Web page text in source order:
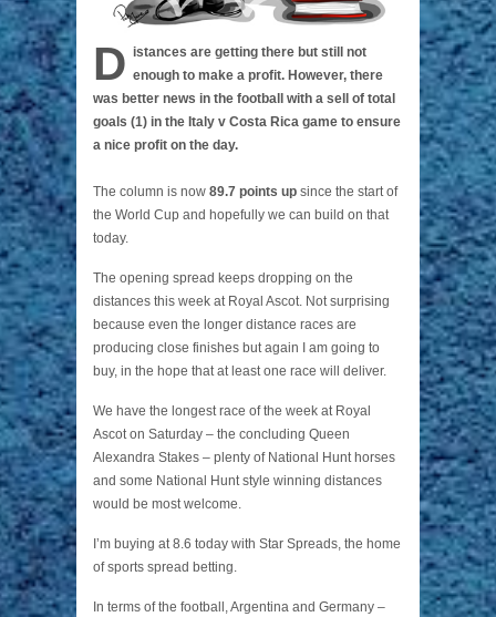
D istances are getting there but still not
enough to make a profit. However, there
was better news in the football with a sell of total
goals (1) in the Italy v Costa Rica game to ensure
a nice profit on the day.
The column is now 89.7 points up since the start of
the World Cup and hopefully we can build on that
today.
The opening spread keeps dropping on the
distances this week at Royal Ascot. Not surprising
because even the longer distance races are
producing close finishes but again I am going to
buy, in the hope that at least one race will deliver.
We have the longest race of the week at Royal
Ascot on Saturday – the concluding Queen
Alexandra Stakes – plenty of National Hunt horses
and some National Hunt style winning distances
would be most welcome.
I’m buying at 8.6 today with Star Spreads, the home
of sports spread betting.
In terms of the football, Argentina and Germany –